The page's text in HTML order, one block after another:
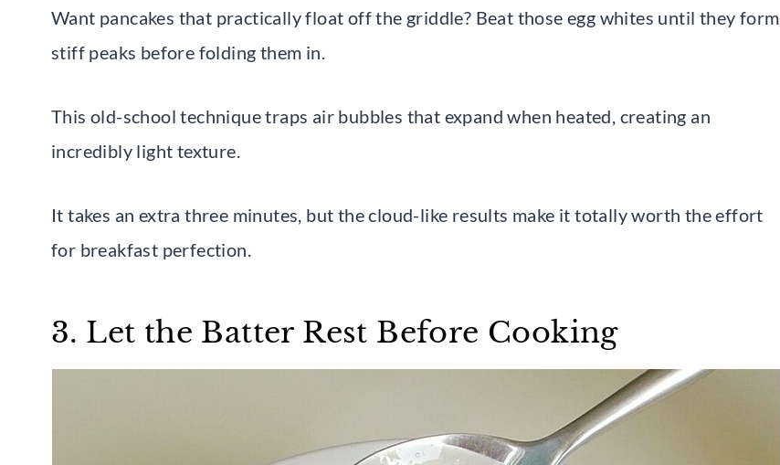
Want pancakes that practically float off the griddle? Beat those egg whites until they form
stiff peaks before folding them in.
This old-school technique traps air bubbles that expand when heated, creating an
incredibly light texture.
It takes an extra three minutes, but the cloud-like results make it totally worth the effort
for breakfast perfection.
3. Let the Batter Rest Before Cooking